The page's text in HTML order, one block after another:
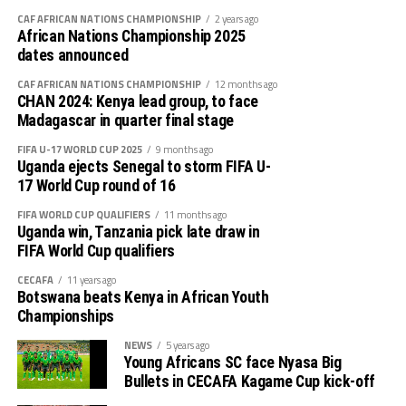
CAF AFRICAN NATIONS CHAMPIONSHIP 2 years ago
African Nations Championship 2025
dates announced
CAF AFRICAN NATIONS CHAMPIONSHIP 12 months ago
CHAN 2024: Kenya lead group, to face
Madagascar in quarter final stage
FIFA U-17 WORLD CUP 2025 9 months ago
Uganda ejects Senegal to storm FIFA U-
17 World Cup round of 16
FIFA WORLD CUP QUALIFIERS 11 months ago
Uganda win, Tanzania pick late draw in
FIFA World Cup qualifiers
CECAFA 11 years ago
Botswana beats Kenya in African Youth
Championships
NEWS 5 years ago
Young Africans SC face Nyasa Big
Bullets in CECAFA Kagame Cup kick-off